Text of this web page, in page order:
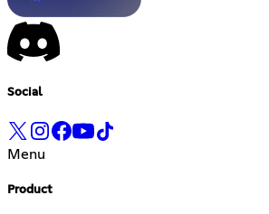
Social
Menu
Product